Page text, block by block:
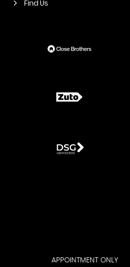
Find Us
APPOINTMENT ONLY